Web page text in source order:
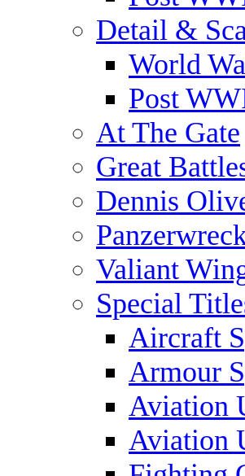
Detail &
World
Post
At The Gate
Great
Dennis
Valiant
Special
Aircraft
Armour
Aviation
Aviation